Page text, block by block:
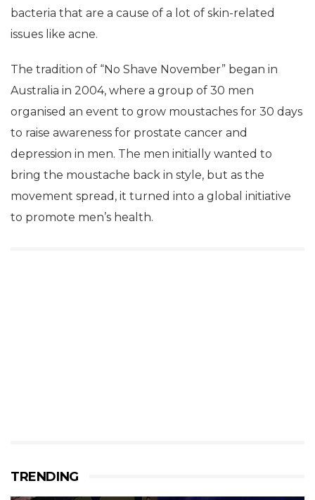
bacteria that are a cause of a lot of skin-related
issues like acne.
The tradition of “No Shave November” began in
Australia in 2004, where a group of 30 men
organised an event to grow moustaches for 30 days
to raise awareness for prostate cancer and
depression in men. The men initially wanted to
bring the moustache back in style, but as the
movement spread, it turned into a global initiative
to promote men’s health.
TRENDING